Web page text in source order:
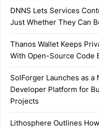
DNNS Lets Services
Just Whether They Can
Thanos Wallet Keeps
With Open-Source Code
SolForger Launches as a
Developer Platform for
Projects
Lithosphere Outlines